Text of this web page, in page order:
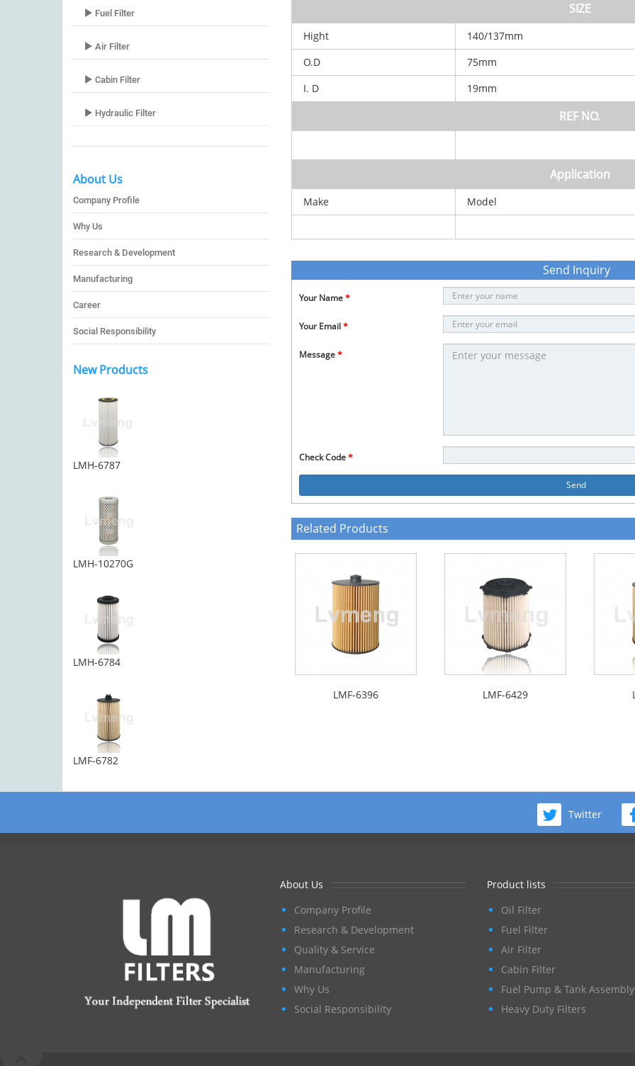
Fuel Filter
Air Filter
Cabin Filter
Hydraulic Filter
About Us
Company Profile
Why Us
Research & Development
Manufacturing
Career
Social Responsibility
New Products
LMH-6787
LMH-10270G
LMH-6784
LMF-6782
SIZE
Hight
140/137mm
O.D
75mm
I. D
19mm
REF NO.
Application
Make Model
Send Inquiry
Your Name*
Your Email*
Message*
Check Code*
Send
Related Products
LMF-6396 LMF-6429
Twitter
About Us
Company Profile
Research & Development
Quality & Service
Manufacturing
Why Us
Social Responsibility
Product lists
Oil Filter
Fuel Filter
Air Filter
Cabin Filter
Fuel Pump & Tank Assembly
Heavy Duty Filters